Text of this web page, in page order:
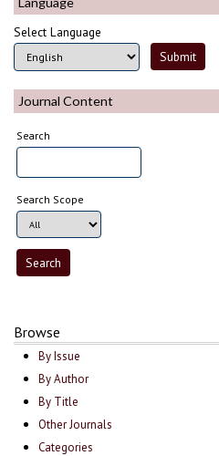
Select Language
Journal Content
Search
Search Scope
Browse
By Issue
By Author
By Title
Other Journals
Categories